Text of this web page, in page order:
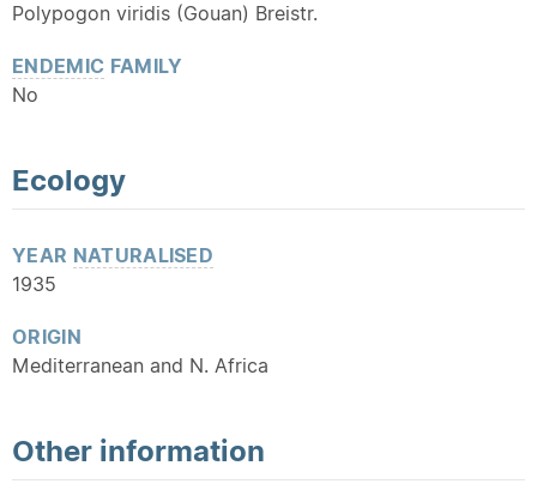
Polypogon viridis (Gouan) Breistr.
ENDEMIC FAMILY
No
Ecology
YEAR NATURALISED
1935
ORIGIN
Mediterranean and N. Africa
Other information